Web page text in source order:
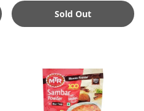
Sold Out